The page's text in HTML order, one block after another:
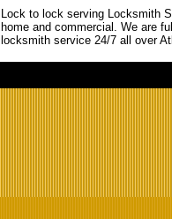
Lock to lock serving Locksmith
home and commercial. We are
locksmith service 24/7 all over